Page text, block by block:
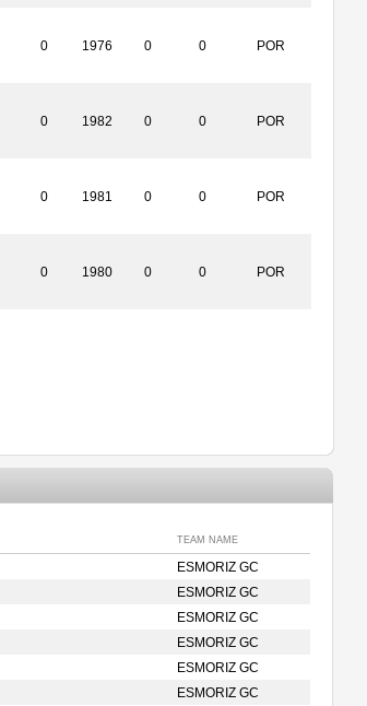
0 1976 0 0 POR
0 1982 0 0 POR
0 1981 0 0 POR
0 1980 0 0 POR
TEAM NAME
ESMORIZ GC
ESMORIZ GC
ESMORIZ GC
ESMORIZ GC
ESMORIZ GC
ESMORIZ GC